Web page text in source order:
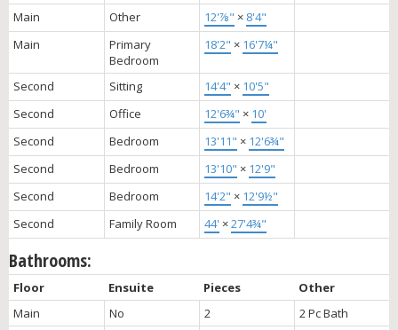
Main
Other 12'⅞" × 8'4"
Main
Primary
Bedroom
18'2" × 16'7¼"
Second Sitting 14'4" × 10'5"
Second
Office 12'6¾" × 10'
Second
Bedroom 13'11" × 12'6¾"
Second
Bedroom 13'10" × 12'9"
Second
Bedroom 14'2" × 12'9½"
Second
Family Room 44' ×27'4¾"
Bathrooms:
Floor Ensuite Pieces
Other
Main
No 2
2 Pc Bath